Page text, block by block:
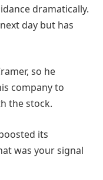
dramatically.
day but has
so he
company to
the stock.
its
was your signal